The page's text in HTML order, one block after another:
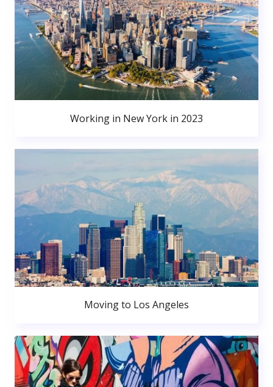
Working in New York in 2023
Moving to Los Angeles